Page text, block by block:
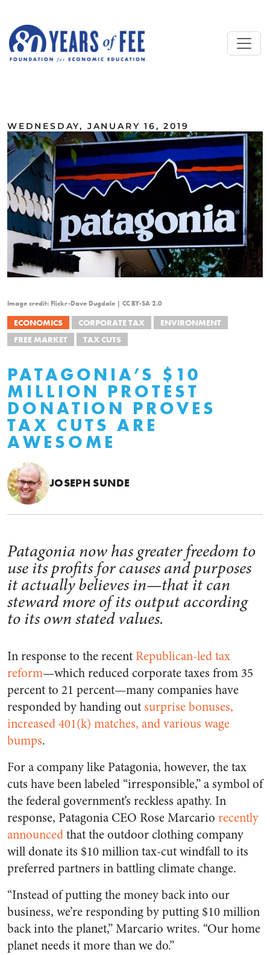
WEDNESDAY, JANUARY 16, 2019
Image credit: Flickr-Dave Dugdale | CC BY-SA 2.0
ECONOMICS CORPORATE TAX
ENVIRONMENT
FREE MARKET
TAX CUTS
PATAGONIA’S $10
MILLION PROTEST
DONATION PROVES
TAX CUTS ARE
AWESOME
JOSEPH SUNDE
Patagonia now has greater freedom to
use its profits for causes and purposes
it actually believes in—that it can
steward more of its output according
to its own stated values.
In response to the recentRepublican-led tax
reform—which reduced corporate taxes from 35
percent to 21 percent—many companies have
responded by handing out surprise bonuses,
increased 401(k) matches, and various wage
bumps.
For a company like Patagonia, however, the tax
cuts have been labeled “irresponsible,” a symbol of
the federal government’s reckless apathy. In
response, Patagonia CEO Rose Marcario recently
announcedthat the outdoor clothing company
will donate its $10 million tax-cut windfall to its
preferred partners in battling climate change.
“Instead of putting the money back into our
business, we’re responding by putting $10 million
back into the planet,” Marcario writes. “Our home
planet needs it more than we do.”